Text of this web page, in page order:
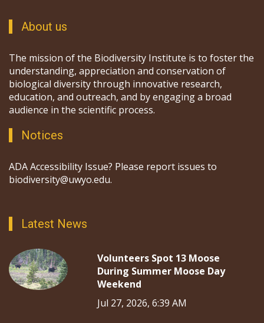
About us
The mission of the Biodiversity Institute is to foster the
understanding, appreciation and conservation of
biological diversity through innovative research,
education, and outreach, and by engaging a broad
audience in the scientific process.
Notices
ADA Accessibility Issue? Please report issues to
biodiversity@uwyo.edu.
Latest News
Volunteers Spot 13 Moose
During Summer Moose Day
Weekend
Jul 27, 2026, 6:39 AM